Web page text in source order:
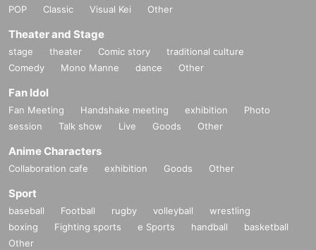
POP
Classic Visual Kei Other
Theater and Stage
stage theater Comic story
traditional culture
Comedy
Mono Manne dance Other
Fan Idol
Fan Meeting Handshake meeting exhibition
Photo
session
Talk show Live Goods Other
Anime Characters
Collaboration cafe exhibition Goods Other
Sport
baseball Football rugby volleyball
wrestling
boxing
Fighting sports e Sports handball
basketball
Other